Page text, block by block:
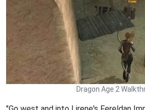
Dragon Age 2